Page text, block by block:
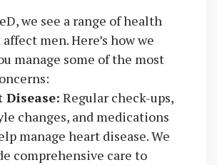
we see a range of health
men. Here’s how we
manage some of the most
Disease: Regular check-ups,
changes, and medications
manage heart disease. We
comprehensive care to